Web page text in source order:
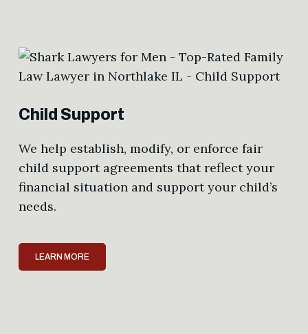
Child Support
We help establish, modify, or enforce fair
child support agreements that reflect your
financial situation and support your child’s
needs.
LEARN MORE